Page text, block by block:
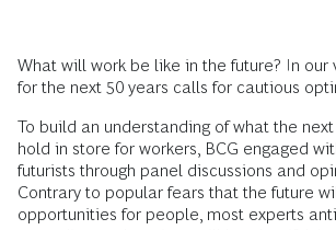
What will work be like in the future? In our
for the next 50 years calls for cautious
To build an understanding of what the
hold in store for workers, BCG engaged
futurists through panel discussions and
Contrary to popular fears that the future
opportunities for people, most experts